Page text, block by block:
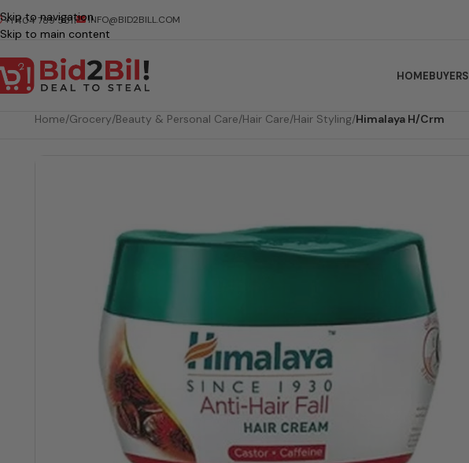
Skip to navigation
Skip to main content
+1 404 789 5511 INFO@BID2BILL.COM
HOMEBUYERS
Home/Grocery/Beauty & Personal Care/Hair Care/Hair Styling/Himalaya H/Crm